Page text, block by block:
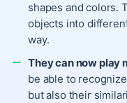
shapes and colors.
objects into
way.
They can now play
be able to
but also their